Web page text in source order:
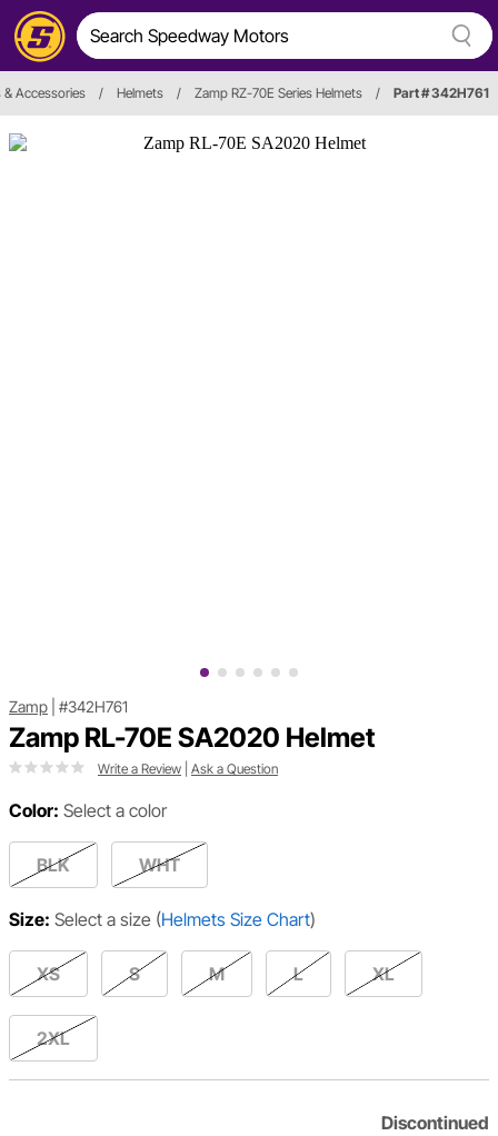
& Accessories / Helmets / Zamp RZ-70E Series Helmets / Part # 342H761
Zamp #342H761
Zamp RL-70E SA2020 Helmet
Write a Review Ask a Question
Color: Select a color
BLK WHT
Size: Select a size (Helmets Size Chart)
XS S M L XL
2XL
Discontinued